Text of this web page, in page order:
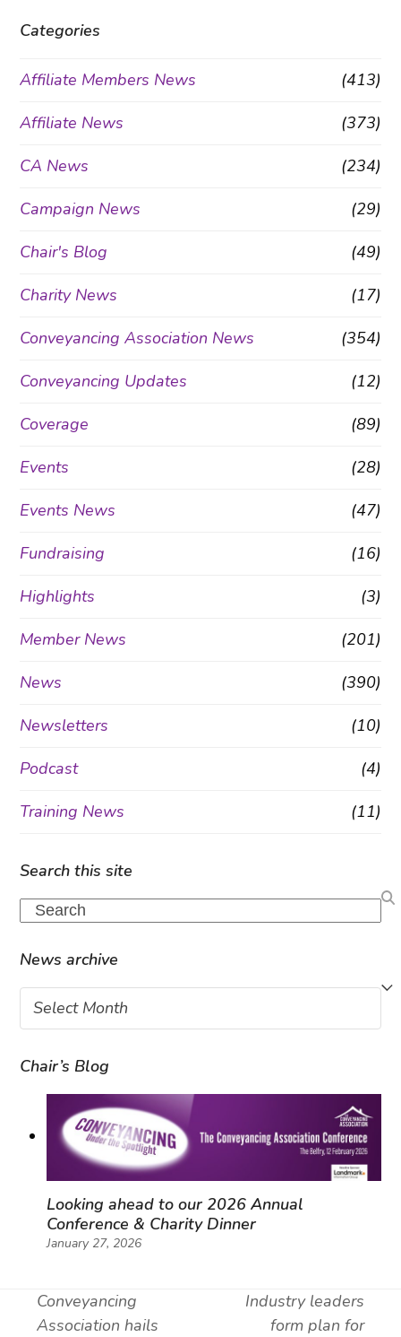
Categories
Affiliate Members News
(413)
Affiliate News
(373)
CA News
(234)
Campaign News
(29)
Chair's Blog
(49)
Charity News
(17)
Conveyancing Association News
(354)
Conveyancing Updates
(12)
Coverage
(89)
Events
(28)
Events News
(47)
Fundraising
(16)
Highlights
(3)
Member News
(201)
News
(390)
Newsletters
(10)
Podcast
(4)
Training News
(11)
Search this site
Search
News archive
News
Chair’s Blog
Looking ahead to our 2026 Annual
Conference & Charity Dinner
January 27, 2026
Conveyancing
Association hails
Industry leaders
form plan for